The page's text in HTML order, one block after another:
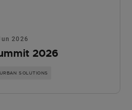
2026
2026
URBAN SOLUTIONS